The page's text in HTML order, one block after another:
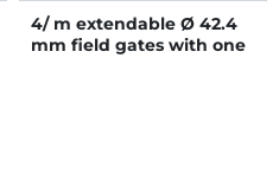
4/ m extendable Ø 42.4
mm field gates with one